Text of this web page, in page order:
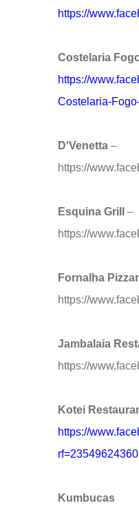
https://
Costelaria
https://
Costelaria-
D'Venetta –
https://
Esquina Grill
–
https://
Fornalha
https://
Jambalaia
https://
Kotei
https://
Kumbucas